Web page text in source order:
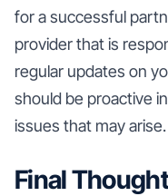
for a successful
provider that is
regular updates on
should be proactive
issues that may arise.
Final